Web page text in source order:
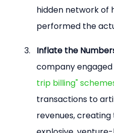
hidden network of
performed the
Inflate the
company engaged
trip billing"
transactions to
revenues, creating